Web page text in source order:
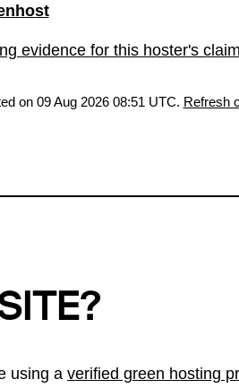
evidence for this hoster's
on 09 Aug 2026 08:51 UTC. Refresh
using a verified green hosting